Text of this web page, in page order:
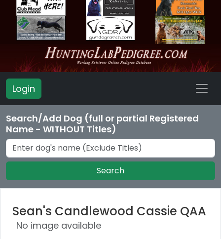
Login
Search/Add Dog (full or partial Registered
Name - WITHOUT Titles)
Search
Sean's Candlewood Cassie QAA
No image available